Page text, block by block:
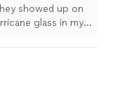
remodeling, Tile
See more
showed up on
glass in my